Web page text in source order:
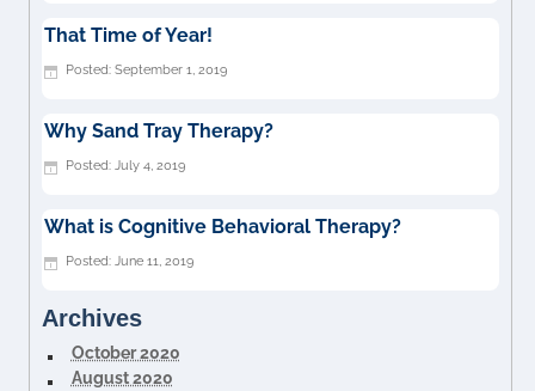
That Time of Year!
September 1, 2019
Why Sand Tray Therapy?
July 4, 2019
What is Cognitive Behavioral Therapy?
June 11, 2019
Archives
October 2020
August 2020